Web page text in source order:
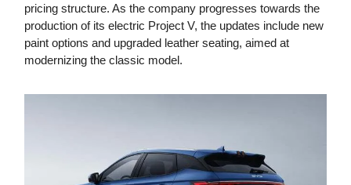
pricing structure. As the company progresses towards the
production of its electric Project V, the updates include new
paint options and upgraded leather seating, aimed at
modernizing the classic model.